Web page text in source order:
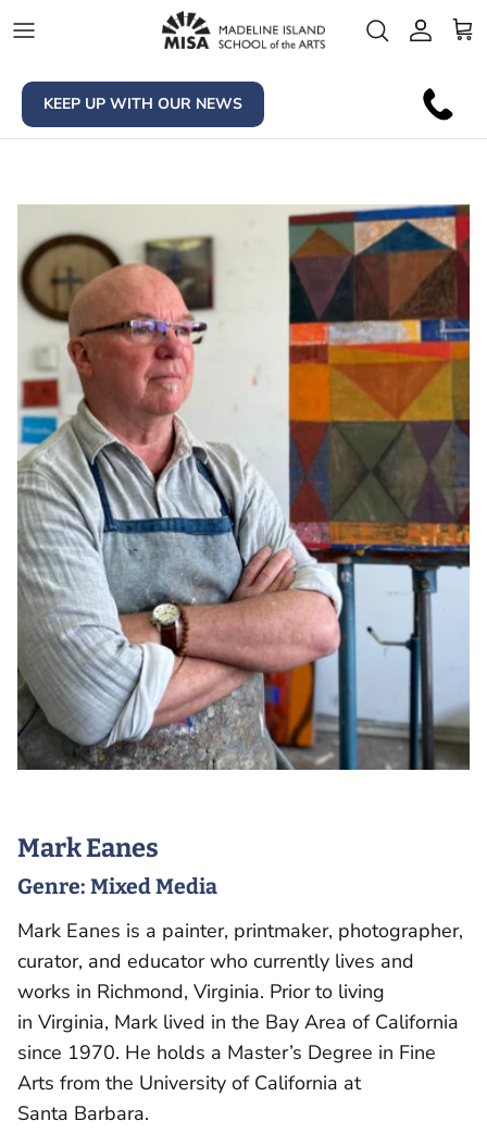
Account
KEEP UP WITH OUR NEWS
Mark Eanes
Genre: Mixed Media
Mark Eanes is a painter, printmaker, photographer,
curator, and educator who currently lives and
works in Richmond, Virginia. Prior to living
in Virginia, Mark lived in the Bay Area of California
since 1970. He holds a Master’s Degree in Fine
Arts from the University of California at
Santa Barbara.